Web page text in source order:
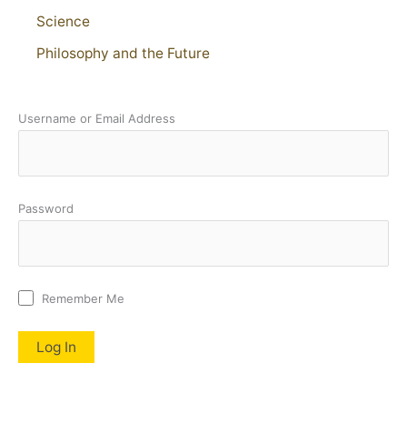
Science
Philosophy and the Future
Username or Email Address
Password
Remember Me